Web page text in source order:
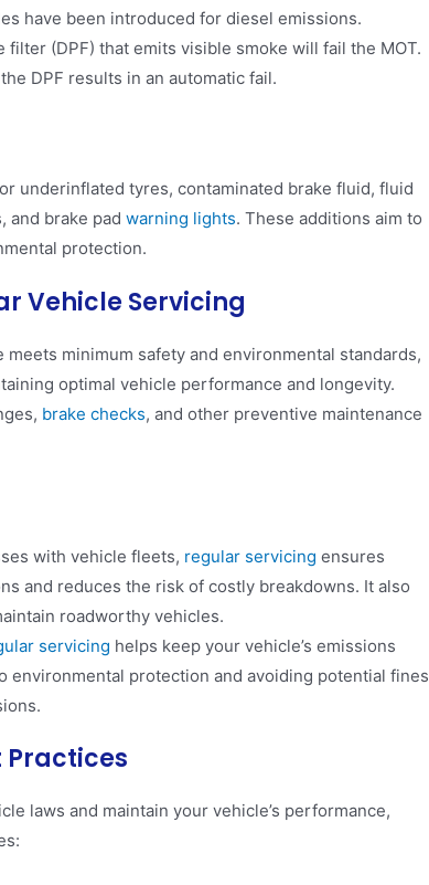
have been introduced for diesel emissions.
filter (DPF) that emits visible smoke will fail the MOT.
DPF results in an automatic fail​​.
underinflated tyres, contaminated brake fluid, fluid
and brake padwarning lights. These additions aim to
protection​​.
Vehicle Servicing
minimum safety and environmental standards,
optimal vehicle performance and longevity.
brake checks, and other preventive maintenance
with vehicle fleets, regular servicing ensures
and reduces the risk of costly breakdowns. It also
roadworthy vehicles​.
servicing helps keep your vehicle’s emissions
environmental protection and avoiding potential fines
Practices
laws and maintain your vehicle’s performance,